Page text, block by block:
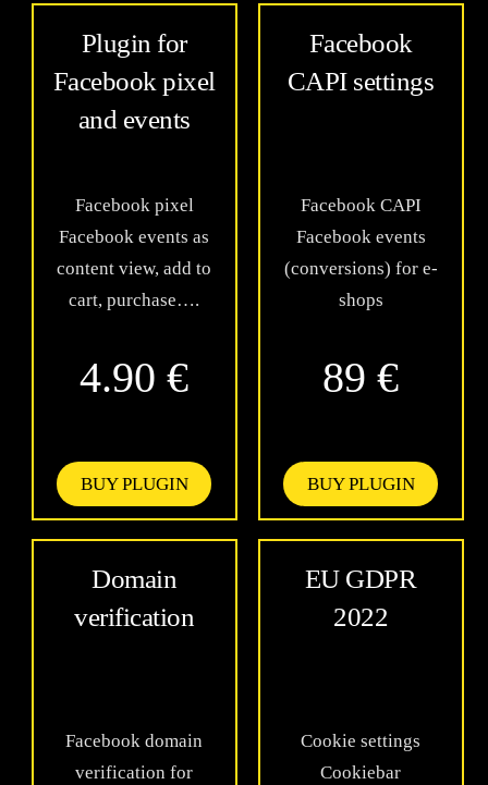
Plugin for
Facebook pixel
and events
Facebook pixel
Facebook events as
content view, add to
cart, purchase….
4.90 €
BUY PLUGIN
Facebook
CAPI settings
Facebook CAPI
Facebook events
(conversions) for e-
shops
89 €
BUY PLUGIN
Domain
verification
Facebook domain
verification for
EU GDPR
2022
Cookie settings
Cookiebar